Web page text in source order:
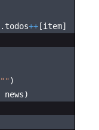
. todos++ [item]
" " )
news)